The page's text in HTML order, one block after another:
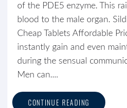
of the PDE5 enzyme. This
blood to the male organ.
Cheap Tablets Affordable
instantly gain and even
during the sensual
Men can....
CONTINUE READING